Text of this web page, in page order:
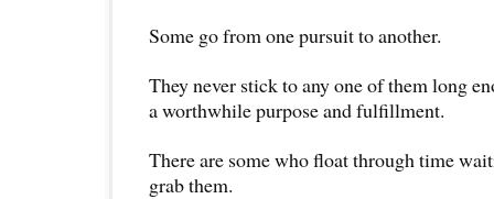
Some go from one pursuit to another.
They never stick to any one of them long
a worthwhile purpose and fulfillment.
There are some who float through time
grab them.